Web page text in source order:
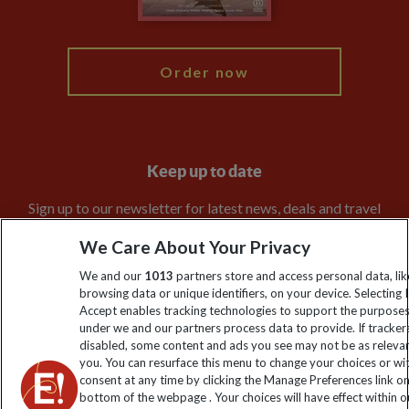
Order now
Keep up to date
Sign up to our newsletter for latest news, deals and travel
Click to subscribe
We Care About Your Privacy
We and our 1013 partners store and access personal data,
browsing data or unique identifiers, on your device. Selecting I
Accept enables tracking technologies to support the
under we and our partners process data to provide. If
disabled, some content and ads you see may not be as
you. You can resurface this menu to change your choices or
consent at any time by clicking the Manage Preferences link
bottom of the webpage . Your choices will have effect within